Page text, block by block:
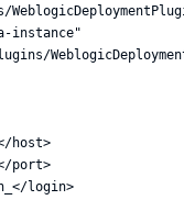
instance"
host>
port>
login>